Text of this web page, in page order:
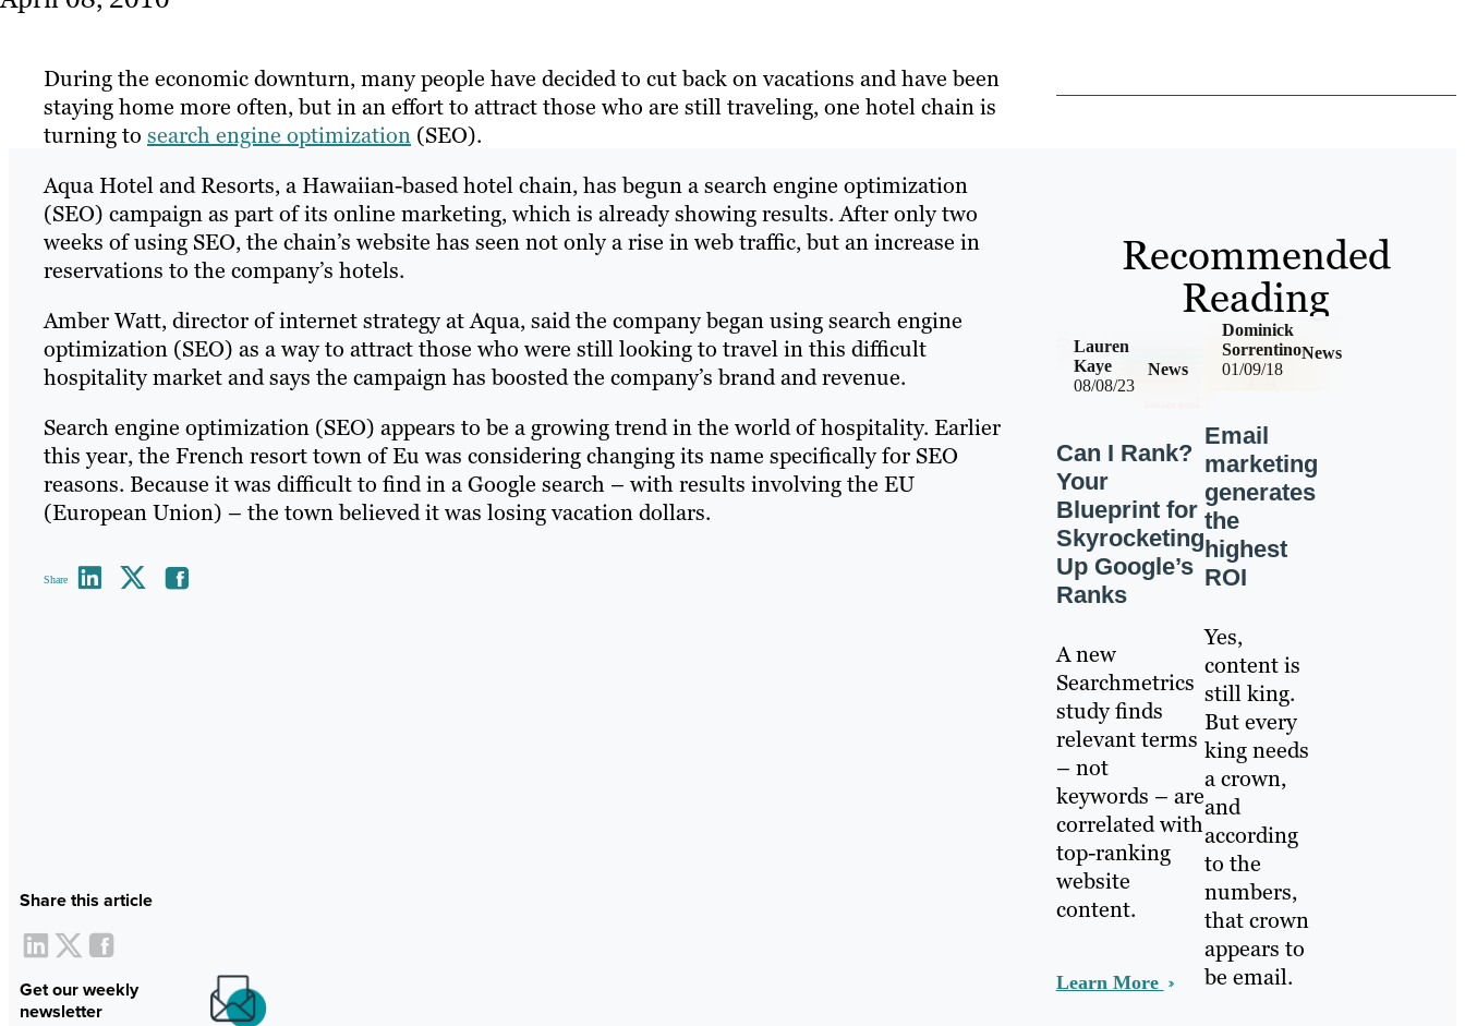
During the economic downturn, many people have decided to cut back on vacations and have been
staying home more often, but in an effort to attract those who are still traveling, one hotel chain is
turning to search engine optimization (SEO).
Aqua Hotel and Resorts, a Hawaiian-based hotel chain, has begun a search engine optimization
(SEO) campaign as part of its online marketing, which is already showing results. After only two
weeks of using SEO, the chain’s website has seen not only a rise in web traffic, but an increase in
reservations to the company’s hotels.
Amber Watt, director of internet strategy at Aqua, said the company began using search engine
optimization (SEO) as a way to attract those who were still looking to travel in this difficult
hospitality market and says the campaign has boosted the company’s brand and revenue.
Search engine optimization (SEO) appears to be a growing trend in the world of hospitality. Earlier
this year, the French resort town of Eu was considering changing its name specifically for SEO
reasons. Because it was difficult to find in a Google search – with results involving the EU
(European Union) – the town believed it was losing vacation dollars.
Share
Share this article
Get our weekly
newsletter
Recommended
Reading
08/08/23
News
Lauren
Kaye
Can I Rank?
Your
Blueprint for
Skyrocketing
Up Google’s
Ranks
A new
Searchmetrics
study finds
relevant terms
– not
keywords – are
correlated with
top-ranking
website
content.
Learn More
01/09/18
News
Dominick
Sorrentino
Email
marketing
generates
the
highest
ROI
Yes,
content is
still king.
But every
king needs
a crown,
and
according
to the
numbers,
that crown
appears to
be email.